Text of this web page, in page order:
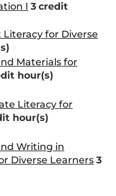
I 3 credit
Literacy for Diverse
Materials for
hour(s)
Literacy for
hour(s)
Writing in
Diverse Learners 3